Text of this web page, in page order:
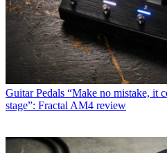
Guitar Pedals “Make no mistake, it
stage”: Fractal AM4 review